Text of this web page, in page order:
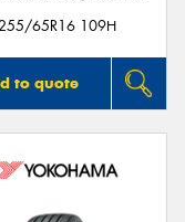
65R16 109H
to quote